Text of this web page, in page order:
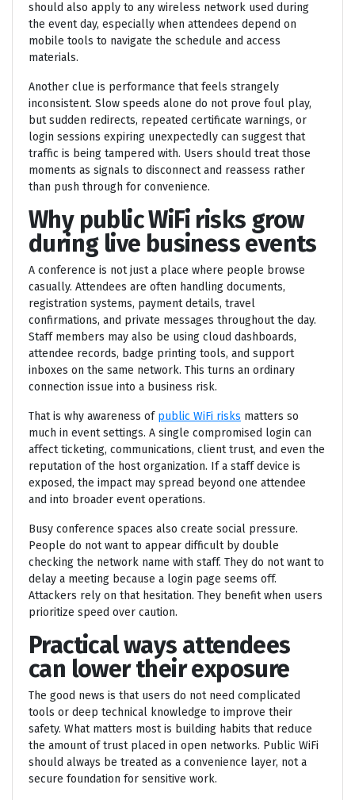
should also apply to any wireless network used during
the event day, especially when attendees depend on
mobile tools to navigate the schedule and access
materials.
Another clue is performance that feels strangely
inconsistent. Slow speeds alone do not prove foul play,
but sudden redirects, repeated certificate warnings, or
login sessions expiring unexpectedly can suggest that
traffic is being tampered with. Users should treat those
moments as signals to disconnect and reassess rather
than push through for convenience.
Why public WiFi risks grow
during live business events
A conference is not just a place where people browse
casually. Attendees are often handling documents,
registration systems, payment details, travel
confirmations, and private messages throughout the day.
Staff members may also be using cloud dashboards,
attendee records, badge printing tools, and support
inboxes on the same network. This turns an ordinary
connection issue into a business risk.
That is why awareness of public WiFi risks matters so
much in event settings. A single compromised login can
affect ticketing, communications, client trust, and even the
reputation of the host organization. If a staff device is
exposed, the impact may spread beyond one attendee
and into broader event operations.
Busy conference spaces also create social pressure.
People do not want to appear difficult by double
checking the network name with staff. They do not want to
delay a meeting because a login page seems off.
Attackers rely on that hesitation. They benefit when users
prioritize speed over caution.
Practical ways attendees
can lower their exposure
The good news is that users do not need complicated
tools or deep technical knowledge to improve their
safety. What matters most is building habits that reduce
the amount of trust placed in open networks. Public WiFi
should always be treated as a convenience layer, not a
secure foundation for sensitive work.